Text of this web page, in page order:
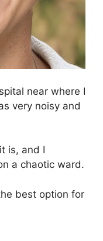
near where I
very noisy and
is, and I
a chaotic ward.
best option for